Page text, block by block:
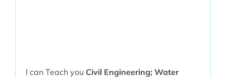
I can Teach you Civil Engineering; Water